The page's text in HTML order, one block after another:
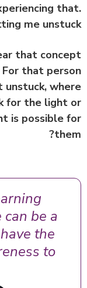
experiencing
me
hear that
For that
unstuck,
for the
is possible
can be a
have the
to